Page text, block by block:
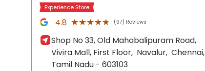
Experience Store
4.8 ★★★★★
★★★★★ (97) Reviews
Shop No 33, Old Mahabalipuram Road,
Vivira Mall, First Floor, Navalur, Chennai,
Tamil Nadu - 603103